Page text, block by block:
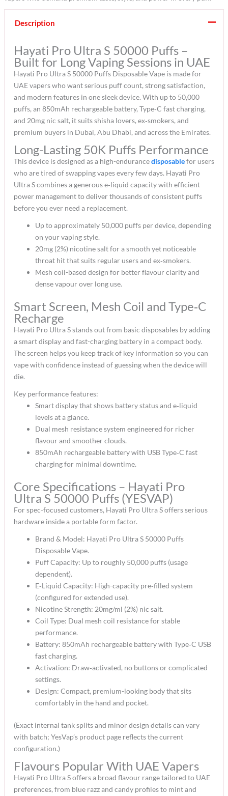
Description
Hayati Pro Ultra S 50000 Puffs –
Built for Long Vaping Sessions in UAE
Hayati Pro Ultra S 50000 Puffs Disposable Vape is made for
UAE vapers who want serious puff count, strong satisfaction,
and modern features in one sleek device. With up to 50,000
puffs, an 850mAh rechargeable battery, Type‑C fast charging,
and 20mg nic salt, it suits shisha lovers, ex‑smokers, and
premium buyers in Dubai, Abu Dhabi, and across the Emirates.​
Long-Lasting 50K Puffs Performance
This device is designed as a high-endurancedisposablefor users
who are tired of swapping vapes every few days. Hayati Pro
Ultra S combines a generous e‑liquid capacity with efficient
power management to deliver thousands of consistent puffs
before you ever need a replacement.​
Up to approximately 50,000 puffs per device, depending
on your vaping style.​
20mg (2%) nicotine salt for a smooth yet noticeable
throat hit that suits regular users and ex‑smokers.​
Mesh coil-based design for better flavour clarity and
dense vapour over long use.​
Smart Screen, Mesh Coil and Type‑C
Recharge
Hayati Pro Ultra S stands out from basic disposables by adding
a smart display and fast-charging battery in a compact body.
The screen helps you keep track of key information so you can
vape with confidence instead of guessing when the device will
die.​
Key performance features:
Smart display that shows battery status and e‑liquid
levels at a glance.​
Dual mesh resistance system engineered for richer
flavour and smoother clouds.​
850mAh rechargeable battery with USB Type‑C fast
charging for minimal downtime.​
Core Specifications – Hayati Pro
Ultra S 50000 Puffs (YESVAP)
For spec-focused customers, Hayati Pro Ultra S offers serious
hardware inside a portable form factor.​
Brand & Model: Hayati Pro Ultra S 50000 Puffs
Disposable Vape.​
Puff Capacity: Up to roughly 50,000 puffs (usage
dependent).​
E‑Liquid Capacity: High-capacity pre‑filled system
(configured for extended use).​
Nicotine Strength: 20mg/ml (2%) nic salt.​
Coil Type: Dual mesh coil resistance for stable
performance.​
Battery: 850mAh rechargeable battery with Type‑C USB
fast charging.​
Activation: Draw‑activated, no buttons or complicated
settings.​
Design: Compact, premium-looking body that sits
comfortably in the hand and pocket.​
(Exact internal tank splits and minor design details can vary
with batch; YesVap’s product page reflects the current
configuration.)​
Flavours Popular With UAE Vapers
Hayati Pro Ultra S offers a broad flavour range tailored to UAE
preferences, from blue razz and candy profiles to mint and